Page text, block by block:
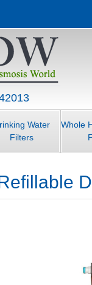
Water
Filters
Whole